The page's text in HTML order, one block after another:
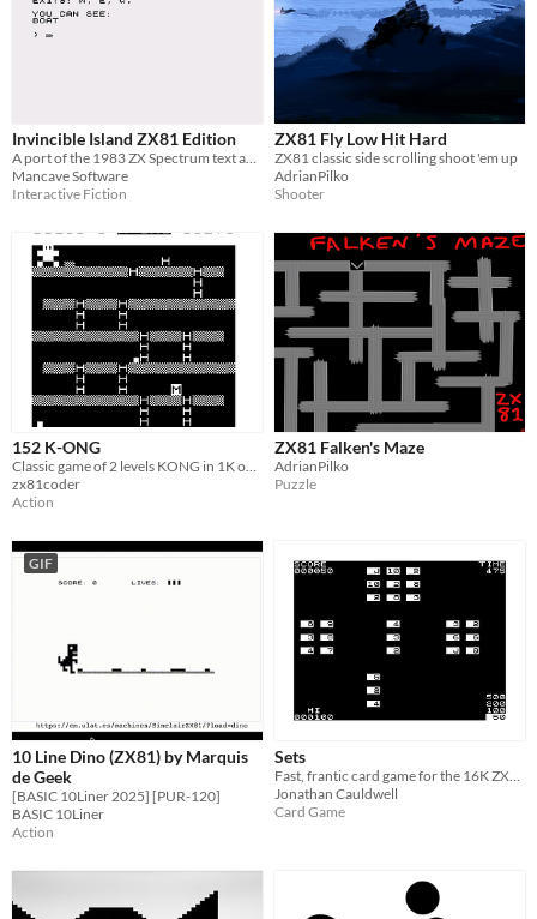
Invincible Island ZX81 Edition
A port of the 1983 ZX Spectrum text adventure for the ZX81
Mancave Software
Interactive Fiction
ZX81 Fly Low Hit Hard
ZX81 classic side scrolling shoot 'em up
AdrianPilko
Shooter
152 K-ONG
Classic game of 2 levels KONG in 1K on the ZX81.
zx81coder
Action
ZX81 Falken's Maze
AdrianPilko
Puzzle
GIF
10 Line Dino (ZX81) by Marquis
de Geek
[BASIC 10Liner 2025] [PUR-120]
BASIC 10Liner
Action
Sets
Jonathan Cauldwell
Card Game